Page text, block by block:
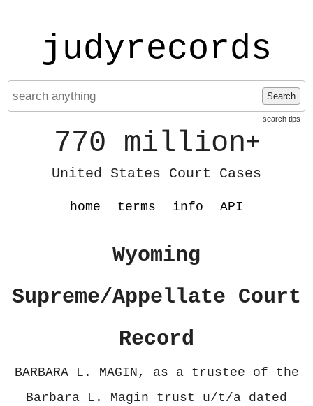
judyrecords
Search
search tips
770 million+
United States Court Cases
home terms info API
Wyoming
Supreme/Appellate Court
Record
BARBARA L. MAGIN, as a trustee of the
Barbara L. Magin trust u/t/a dated